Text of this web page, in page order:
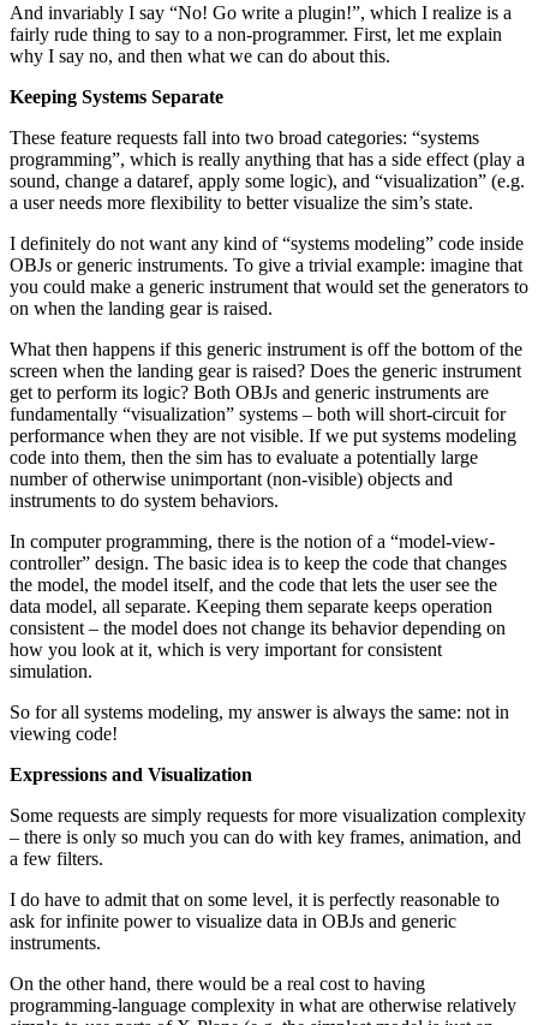
And invariably I say “No! Go write a plugin!”, which I realize is a
fairly rude thing to say to a non-programmer. First, let me explain
why I say no, and then what we can do about this.
Keeping Systems Separate
These feature requests fall into two broad categories: “systems
programming”, which is really anything that has a side effect (play a
sound, change a dataref, apply some logic), and “visualization” (e.g.
a user needs more flexibility to better visualize the sim’s state.
I definitely do not want any kind of “systems modeling” code inside
OBJs or generic instruments. To give a trivial example: imagine that
you could make a generic instrument that would set the generators to
on when the landing gear is raised.
What then happens if this generic instrument is off the bottom of the
screen when the landing gear is raised? Does the generic instrument
get to perform its logic? Both OBJs and generic instruments are
fundamentally “visualization” systems – both will short-circuit for
performance when they are not visible. If we put systems modeling
code into them, then the sim has to evaluate a potentially large
number of otherwise unimportant (non-visible) objects and
instruments to do system behaviors.
In computer programming, there is the notion of a “model-view-
controller” design. The basic idea is to keep the code that changes
the model, the model itself, and the code that lets the user see the
data model, all separate. Keeping them separate keeps operation
consistent – the model does not change its behavior depending on
how you look at it, which is very important for consistent
simulation.
So for all systems modeling, my answer is always the same: not in
viewing code!
Expressions and Visualization
Some requests are simply requests for more visualization complexity
– there is only so much you can do with key frames, animation, and
a few filters.
I do have to admit that on some level, it is perfectly reasonable to
ask for infinite power to visualize data in OBJs and generic
instruments.
On the other hand, there would be a real cost to having
programming-language complexity in what are otherwise relatively